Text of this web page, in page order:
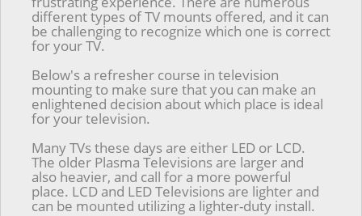
different types of TV mounts offered, and it can
be challenging to recognize which one is correct
for your TV.
Below's a refresher course in television
mounting to make sure that you can make an
enlightened decision about which place is ideal
for your television.
Many TVs these days are either LED or LCD.
The older Plasma Televisions are larger and
also heavier, and call for a more powerful
place. LCD and LED Televisions are lighter and
can be mounted utilizing a lighter-duty install.